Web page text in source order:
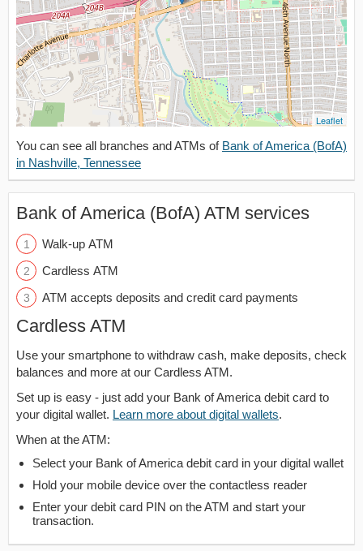
Leaflet
You can see all branches and ATMs of Bank of America (BofA)
in Nashville, Tennessee
Bank of America (BofA) ATM services
Walk-up ATM
Cardless ATM
ATM accepts deposits and credit card payments
Cardless ATM
Use your smartphone to withdraw cash, make deposits, check
balances and more at our Cardless ATM.
Set up is easy - just add your Bank of America debit card to
your digital wallet. Learn more about digital wallets.
When at the ATM:
Select your Bank of America debit card in your digital wallet
Hold your mobile device over the contactless reader
Enter your debit card PIN on the ATM and start your
transaction.